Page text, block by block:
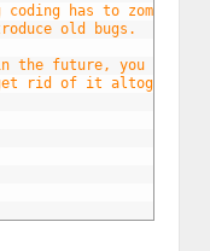
has to zombies,
old bugs.
future, you can
rid of it altogether.